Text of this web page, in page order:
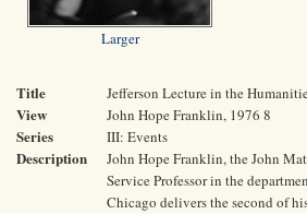
Larger
Title Jefferson Lecture in the
View John Hope Franklin, 1976 8
Series III: Events
Description
John Hope Franklin, the John
Service Professor in the
Chicago delivers the second of